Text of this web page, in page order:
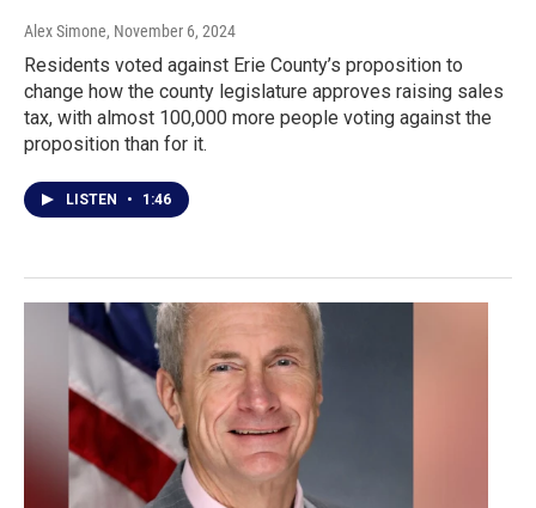
Alex Simone, November 6, 2024
Residents voted against Erie County’s proposition to
change how the county legislature approves raising sales
tax, with almost 100,000 more people voting against the
proposition than for it.
LISTEN • 1:46